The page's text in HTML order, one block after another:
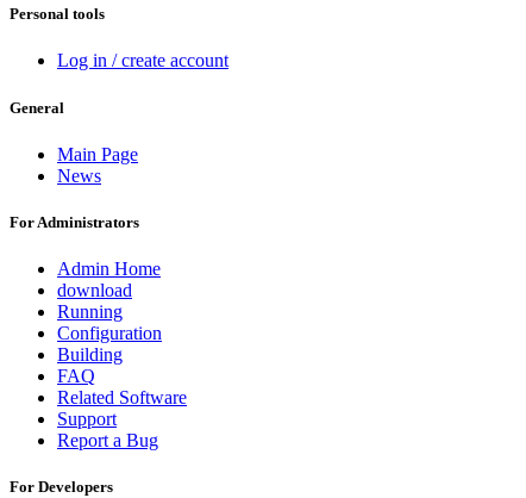
Personal tools
Log in / create account
General
Main Page
News
For Administrators
Admin Home
download
Running
Configuration
Building
FAQ
Related Software
Support
Report a Bug
For Developers